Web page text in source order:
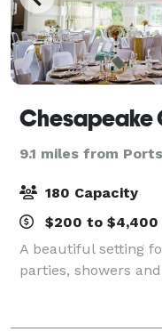
Chesapeake
9.1 miles from
180 Capacity
$200 to $4,400
A beautiful setting
parties, showers